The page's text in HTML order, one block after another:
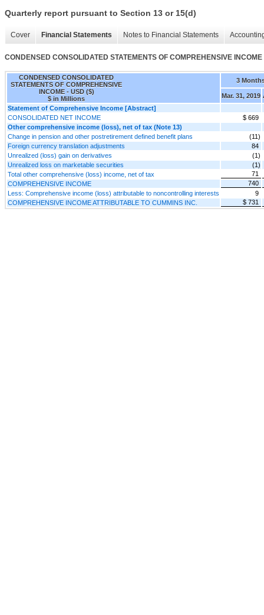
Quarterly report pursuant to Section 13 or 15(d)
Cover Financial Statements Notes to Financial Statements
CONDENSED CONSOLIDATED STATEMENTS OF COMPREHENSIVE INCOME
CONDENSED CONSOLIDATED
STATEMENTS OF COMPREHENSIVE
INCOME - USD ($)
$ in Millions
3
Mar. 31, 2019
Statement of Comprehensive Income [Abstract]
CONSOLIDATED NET INCOME
$ 669
Other comprehensive income (loss), net of tax (Note 13)
Change in pension and other postretirement defined benefit plans
(11)
Foreign currency translation adjustments
84
Unrealized (loss) gain on derivatives
(1)
Unrealized loss on marketable securities
(1)
Total other comprehensive (loss) income, net of tax
71
COMPREHENSIVE INCOME
740
Less: Comprehensive income (loss) attributable to noncontrolling interests
9
COMPREHENSIVE INCOME ATTRIBUTABLE TO CUMMINS INC.
$ 731